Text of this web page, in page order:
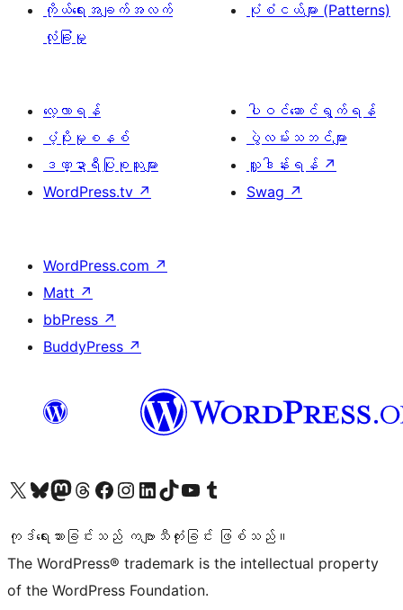
ကိုယ်ရေးအချက်အလက်
လုံခြုံမှု
ပုံစံငယ်များ (Patterns)
လေ့လာရန်
ပံ့ပိုးမှုစနစ်
ဒဏ္ဍာရီပြုစုသူများ
WordPress.tv ↗
ပါဝင်ဆောင်ရွက်ရန်
ပွဲလမ်းသဘင်များ
လှူဒါန်းရန် ↗
Swag ↗
WordPress.com ↗
Matt ↗
bbPress ↗
BuddyPress ↗
ကျွန်ုပ်တို့၏ X (ယခင် Twitter) အကောင့်သို့ သွားရောက်ကြည့်ရှုပါကျွန်ုပ်တို့၏ Bluesky အကောင့်သို့ ဝင်ရောက်ကြည့်ရှုရန်
ကျွန်ုပ်တို့၏ Mastodon အကောင့်သို့ သွားရောက်ကြည့်ရှုပါကျွန်ုပ်တို့၏ Threads အကောင့်သို့ ဝင်ရောက်ကြည့်ရှုရန်
ကျွန်ုပ်တို့၏ Facebook စာမျက်နှာသို့ သွားရောက်ကြည့်ရှုပါကျွန်ုပ်တို့၏ Instagram အကောင့်သို့ သွားရောက်ကြည့်ရှုပါ ကျွန်ုပ်တို့၏ LinkedIn အကောင့်သို့ သွားရောက်ကြည့်ရှုပါကျွန်ုပ်တို့၏ TikTok အကောင့်သို့ ဝင်ရောက်ကြည့်ရှုရန်
ကျွန်ုပ်တို့၏ YouTube ချန်နယ်သို့ သွားရောက်ကြည့်ရှုပါ ကျွန်ုပ်တို့၏ Tumblr အကောင့်သို့ ဝင်ရောက်ကြည့်ရှုရန်
ကုဒ်ရေးသားခြင်းသည် ကဗျာသီကုံးခြင်း ဖြစ်သည်။
The WordPress® trademark is the intellectual property
of the WordPress Foundation.